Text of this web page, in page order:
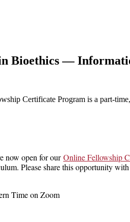
Bioethics —
Certificate Program is a part-
now open for ourOnline Fellowship
Please share this opportunity
Time on Zoom